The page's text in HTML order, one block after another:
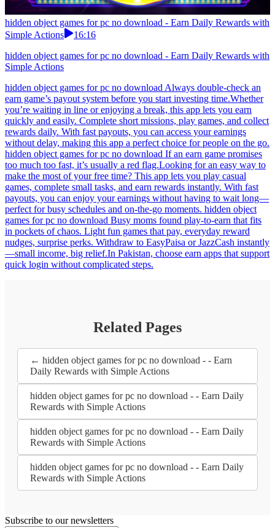
hidden object games for pc no download - Earn Daily Rewards with
Simple Actions
16:16
hidden object games for pc no download - Earn Daily Rewards with
Simple Actions
hidden object games for pc no download Always double-check an
earn game’s payout system before you start investing time.Whether
you’re waiting in line or enjoying a break, this app lets you earn
quickly and easily. Complete short missions, play games, and collect
rewards daily. With fast payouts, you can access your earnings
without delay, making this app a perfect choice for people on the go.
hidden object games for pc no download If an earn game promises
too much too fast, it’s usually a red flag.Looking for an easy way to
make the most of your free time? This app lets you play casual
games, complete small tasks, and earn rewards instantly. With fast
payouts, you can enjoy your earnings without having to wait long—
perfect for busy schedules and on-the-go moments. hidden object
games for pc no download Busy moms found play-to-earn that fits
in pockets of chaos. Light fun games that pay, everyday reward
nudges, surprise perks. Withdraw to EasyPaisa or JazzCash instantly
—small income, big relief.In Pakistan, choose earn apps that support
quick login without complicated steps.
Related Pages
← hidden object games for pc no download - - Earn
Daily Rewards with Simple Actions
hidden object games for pc no download - - Earn Daily
Rewards with Simple Actions
hidden object games for pc no download - - Earn Daily
Rewards with Simple Actions
hidden object games for pc no download - - Earn Daily
Rewards with Simple Actions
Subscribe to our newsletters